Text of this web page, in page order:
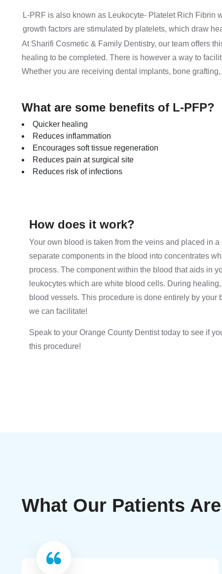
L-PRF is also known as Leukocyte- Platelet Rich Fibrin
growth factors are stimulated by platelets, which draw
At Sharifi Cosmetic & Family Dentistry, our team offers
healing to be completed. There is however a way to
Whether you are receiving dental implants, bone
What are some benefits of L-PFP?
Quicker healing
Reduces inflammation
Encourages soft tissue regeneration
Reduces pain at surgical site
Reduces risk of infections
How does it work?
Your own blood is taken from the veins and placed in
separate components in the blood into concentrates
process. The component within the blood that aids in
leukocytes which are white blood cells. During
blood vessels. This procedure is done entirely by your
we can facilitate!
Speak to your Orange County Dentist today to see if
this procedure!
What Our Patients